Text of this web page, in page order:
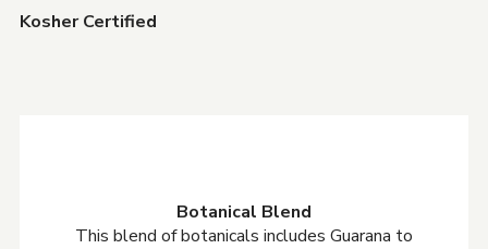
Kosher Certified
Botanical Blend
This blend of botanicals includes Guarana to